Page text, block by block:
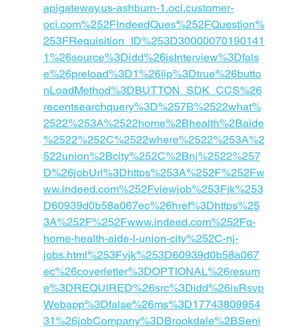
apigateway.us-ashburn-1.oci.customer-
oci.com%252FIndeedQues%252FQuestion%
253FRequisition_ID%253D30000070190141
1%26source%3Didd%26isInterview%3Dfals
e%26preload%3D1%26iip%3Dtrue%26butto
nLoadMethod%3DBUTTON_SDK_CCS%26
recentsearchquery%3D%257B%2522what%
2522%253A%2522home%2Bhealth%2Baide
%2522%252C%2522where%2522%253A%2
522union%2Bcity%252C%2Bnj%2522%257
D%26jobUrl%3Dhttps%253A%252F%252Fw
ww.indeed.com%252Fviewjob%253Fjk%253
D60939d0b58a067ec%26href%3Dhttps%25
3A%252F%252Fwww.indeed.com%252Fq-
home-health-aide-l-union-city%252C-nj-
jobs.html%253Fvjk%253D60939d0b58a067
ec%26coverletter%3DOPTIONAL%26resum
e%3DREQUIRED%26src%3Didd%26isRsvp
Webapp%3Dfalse%26ms%3D17743809954
31%26jobCompany%3DBrookdale%2BSeni